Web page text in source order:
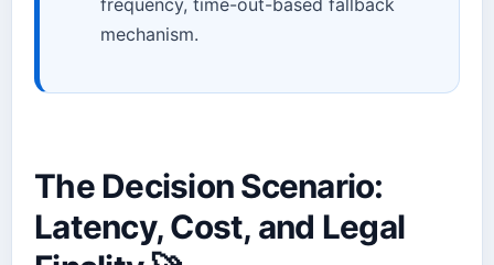
frequency, time-out-based fallback
mechanism.
The Decision Scenario:
Latency, Cost, and Legal